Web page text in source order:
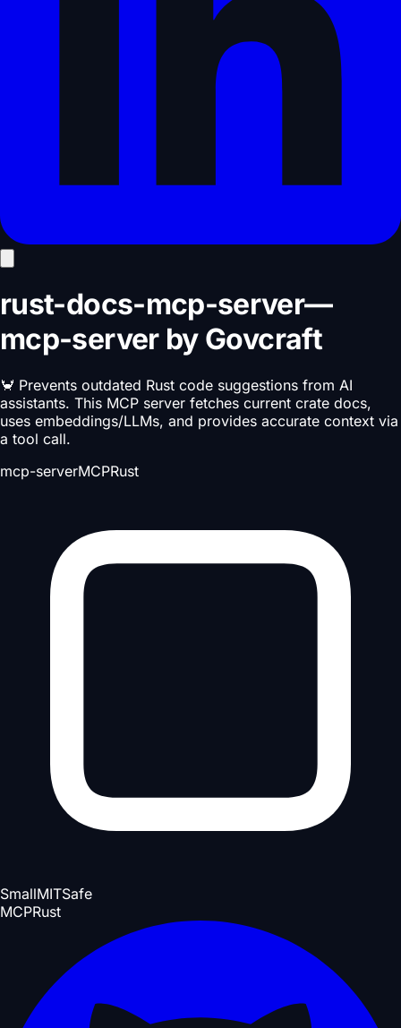
rust-docs-mcp-server—
mcp-serverby Govcraft
🦀 Prevents outdated Rust code suggestions from AI
assistants. This MCP server fetches current crate docs,
uses embeddings/LLMs, and provides accurate context via
a tool call.
mcp-serverMCPRust
SmallMITSafe
MCPRust